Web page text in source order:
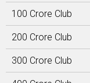
100 Crore Club
200 Crore Club
300 Crore Club